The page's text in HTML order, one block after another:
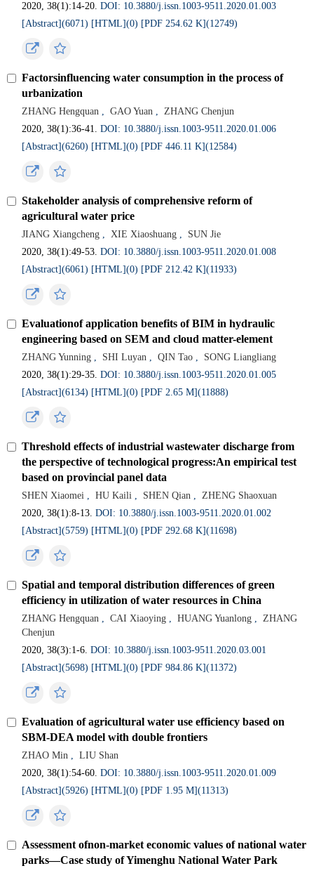
2020, 38(1):14-20.DOI: 10.3880/j.issn.1003-9511.2020.01.003
[Abstract](6071) [HTML](0) [PDF 254.62 K](12749)
Factorsinfluencing water consumption in the process of
urbanization
ZHANG Hengquan , GAO Yuan ,
ZHANG Chenjun
2020, 38(1):36-41.DOI: 10.3880/j.issn.1003-9511.2020.01.006
[Abstract](6260) [HTML](0) [PDF 446.11 K](12584)
Stakeholder analysis of comprehensive reform of
agricultural water price
JIANG Xiangcheng , XIE Xiaoshuang ,
SUN Jie
2020, 38(1):49-53.DOI: 10.3880/j.issn.1003-9511.2020.01.008
[Abstract](6061) [HTML](0) [PDF 212.42 K](11933)
Evaluationof application benefits of BIM in hydraulic
engineering based on SEM and cloud matter-element
ZHANG Yunning , SHI Luyan , QIN Tao ,
SONG Liangliang
2020, 38(1):29-35.DOI: 10.3880/j.issn.1003-9511.2020.01.005
[Abstract](6134) [HTML](0) [PDF 2.65 M](11888)
Threshold effects of industrial wastewater discharge from
the perspective of technological progress:An empirical test
based on provincial panel data
SHEN Xiaomei , HU Kaili , SHEN Qian ,
ZHENG Shaoxuan
2020, 38(1):8-13.DOI: 10.3880/j.issn.1003-9511.2020.01.002
[Abstract](5759) [HTML](0) [PDF 292.68 K](11698)
Spatial and temporal distribution differences of green
efficiency in utilization of water resources in China
ZHANG Hengquan , CAI Xiaoying , HUANG Yuanlong ,
ZHANG
Chenjun
2020, 38(3):1-6.DOI: 10.3880/j.issn.1003-9511.2020.03.001
[Abstract](5698) [HTML](0) [PDF 984.86 K](11372)
Evaluation of agricultural water use efficiency based on
SBM-DEA model with double frontiers
ZHAO Min ,
LIU Shan
2020, 38(1):54-60.DOI: 10.3880/j.issn.1003-9511.2020.01.009
[Abstract](5926) [HTML](0) [PDF 1.95 M](11313)
Assessment ofnon-market economic values of national water
parks—Case study of Yimenghu National Water Park